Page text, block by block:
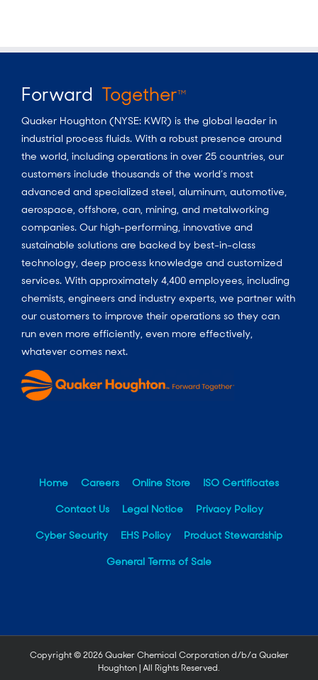
Forward TogetherTM
Quaker Houghton (NYSE: KWR) is the global leader in
industrial process fluids. With a robust presence around
the world, including operations in over 25 countries, our
customers include thousands of the world’s most
advanced and specialized steel, aluminum, automotive,
aerospace, offshore, can, mining, and metalworking
companies. Our high-performing, innovative and
sustainable solutions are backed by best-in-class
technology, deep process knowledge and customized
services. With approximately 4,400 employees, including
chemists, engineers and industry experts, we partner with
our customers to improve their operations so they can
run even more efficiently, even more effectively,
whatever comes next.
Home Careers Online Store ISO Certificates
Contact Us Legal Notice Privacy Policy
Cyber Security EHS Policy Product Stewardship
General Terms of Sale
Copyright ©2026 Quaker Chemical Corporation d/b/a Quaker
Houghton | All Rights Reserved.